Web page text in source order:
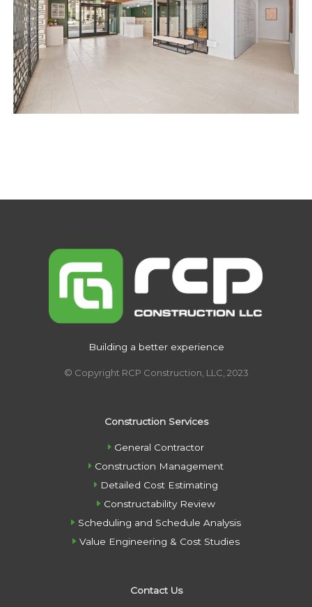
Building a better experience
© Copyright RCP Construction, LLC, 2023
Construction Services
General Contractor
Construction Management
Detailed Cost Estimating
Constructability Review
Scheduling and Schedule Analysis
Value Engineering & Cost Studies
Contact Us